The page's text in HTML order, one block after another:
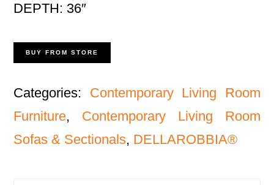
DEPTH: 36″
BUY FROM STORE
Categories: Contemporary Living Room
Furniture, Contemporary Living Room
Sofas & Sectionals, DELLAROBBIA®